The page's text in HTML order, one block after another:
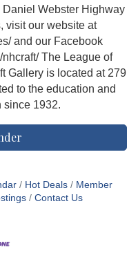
Webster Highway
visit our website at
and our Facebook
The League of
Gallery is located at 279
to the education and
since 1932.
Hot Deals
Member
Contact Us